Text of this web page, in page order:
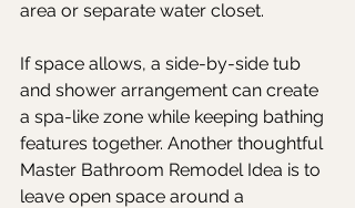
area or separate water closet.
If space allows, a side-by-side tub
and shower arrangement can create
a spa-like zone while keeping bathing
features together. Another thoughtful
Master Bathroom Remodel Idea is to
leave open space around a